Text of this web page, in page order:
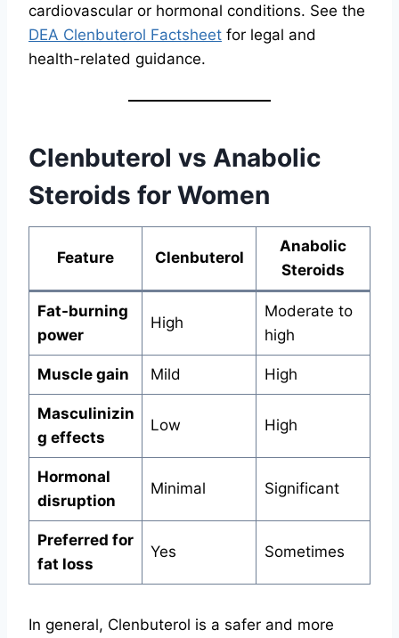
cardiovascular or hormonal conditions. See the
DEA Clenbuterol Factsheet for legal and
health-related guidance.
Clenbuterol vs Anabolic
Steroids for Women
Feature Clenbuterol
Anabolic
Steroids
Fat-burning
power
High
Moderate to
high
Muscle gain Mild High
Masculinizin
g effects
Low High
Hormonal
disruption
Minimal Significant
Preferred for
fat loss
Yes Sometimes
In general, Clenbuterol is a safer and more